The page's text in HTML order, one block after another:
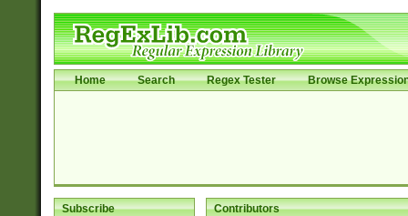
Home Search Regex Tester Browse
Subscribe Contributors